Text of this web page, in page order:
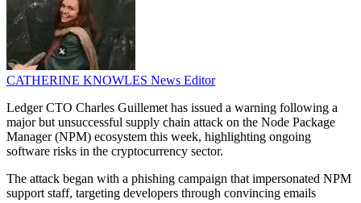
CATHERINE KNOWLES News Editor
Ledger CTO Charles Guillemet has issued a warning following a
major but unsuccessful supply chain attack on the Node Package
Manager (NPM) ecosystem this week, highlighting ongoing
software risks in the cryptocurrency sector.
The attack began with a phishing campaign that impersonated NPM
support staff, targeting developers through convincing emails